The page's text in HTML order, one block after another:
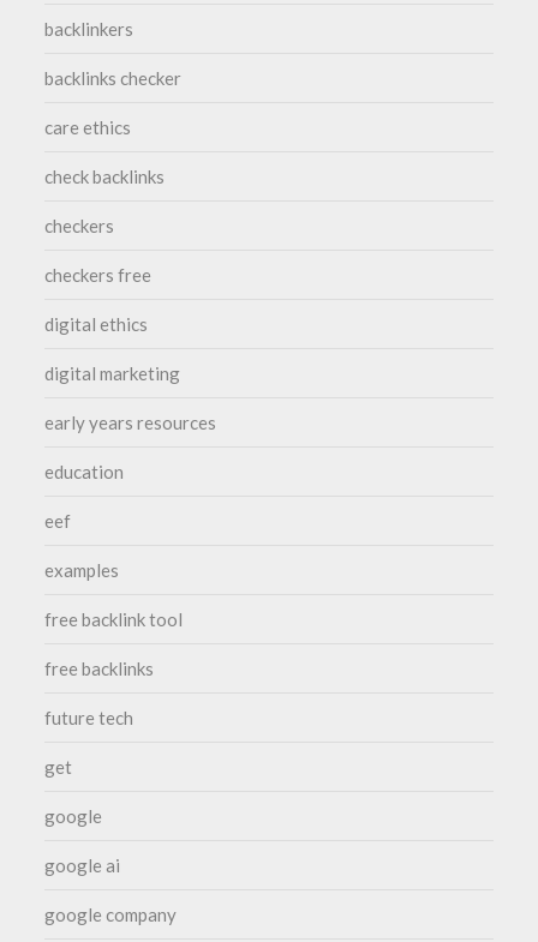
backlinkers
backlinks checker
care ethics
check backlinks
checkers
checkers free
digital ethics
digital marketing
early years resources
education
eef
examples
free backlink tool
free backlinks
future tech
get
google
google ai
google company